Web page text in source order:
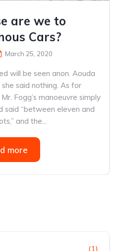
are we to
Cars?
March 25, 2020
will be seen anon. Aouda
said nothing. As for
Fogg’s manoeuvre simply
said “between eleven and
and the...
more
(1)